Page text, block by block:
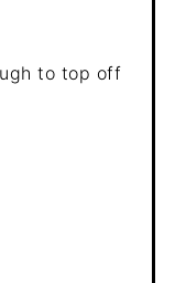
to top off